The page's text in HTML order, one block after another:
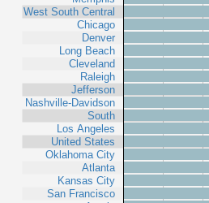
West South Central
Chicago
Denver
Long Beach
Cleveland
Raleigh
Jefferson
Nashville-Davidson
South
Los Angeles
United States
Oklahoma City
Atlanta
Kansas City
San Francisco